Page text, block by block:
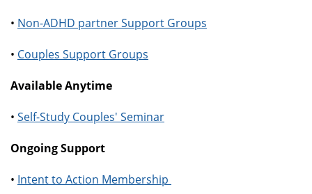
• Non-ADHD partner Support Groups
• Couples Support Groups
Available Anytime
• Self-Study Couples' Seminar
Ongoing Support
• Intent to Action Membership